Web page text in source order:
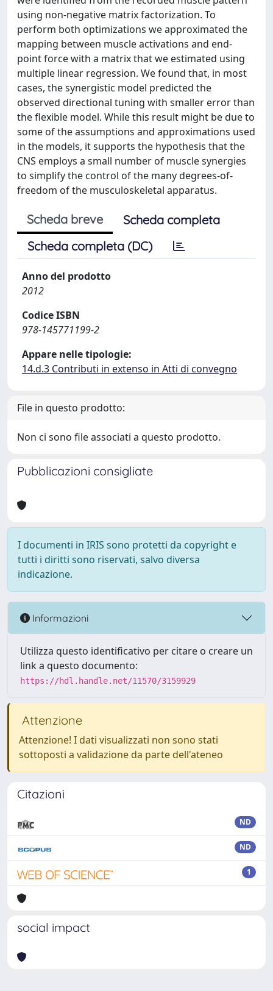
using non-negative matrix factorization. To
perform both optimizations we approximated the
mapping between muscle activations and end-
point force with a matrix that we estimated using
multiple linear regression. We found that, in most
cases, the synergistic model predicted the
observed directional tuning with smaller error than
the flexible model. While this result might be due to
some of the assumptions and approximations used
in the models, it supports the hypothesis that the
CNS employs a small number of muscle synergies
to simplify the control of the many degrees-of-
freedom of the musculoskeletal apparatus.
Scheda breve
Scheda completa
Scheda completa (DC)
Anno del prodotto
2012
Codice ISBN
978-145771199-2
Appare nelle tipologie:
14.d.3 Contributi in extenso in Atti di convegno
File in questo prodotto:
Non ci sono file associati a questo prodotto.
Pubblicazioni consigliate
I documenti in IRIS sono protetti da copyright e
tutti i diritti sono riservati, salvo diversa
indicazione.
Informazioni
Utilizza questo identificativo per citare o creare un
link a questo documento:
https://hdl.handle.net/11570/3159929
Attenzione
Attenzione! I dati visualizzati non sono stati
sottoposti a validazione da parte dell'ateneo
Citazioni
ND
ND
1
social impact